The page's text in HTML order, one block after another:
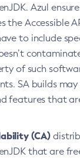
Azul
the Accessible
to include
of such
SA builds
features that
(CA)
that are